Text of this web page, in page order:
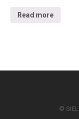
Read more
©